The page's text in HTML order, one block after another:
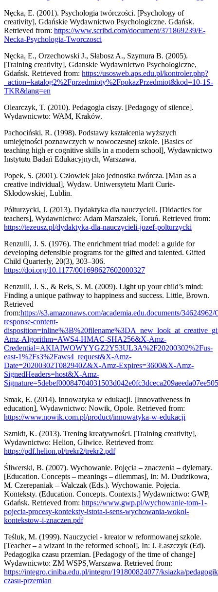
Nęcka, E. (2001). Psychologia twórczości. [Psychology of
creativity], Gdańskie Wydawnictwo Psychologiczne. Gdańsk.
Retrieved from: https://www.scribd.com/document/371869239/E-
Necka-Psychologia-Tworczosci
Nęcka, E., Orzechowski J., Słabosz A., Szymura B. (2005).
[Training creativity], Gdanskie Wydawnictwo Psychologiczne,
Gdańsk. Retrieved from: https://usosweb.aps.edu.pl/kontroler.php?
_action=katalog2%2Fprzedmioty%2FpokazPrzedmiot&kod=10-1S-
TKR&lang=en
Olearczyk, T. (2010). Pedagogia ciszy. [Pedagogy of silence].
Wydawnicwto: WAM, Kraków.
Pachociński, R. (1998). Podstawy kształcenia wyższych
umiejętności poznawczych w nowoczesnej szkole. [Basics of
teaching high er cognitive skills in a modern school], Wydawnictwo
Instytutu Badań Edukacyjnych, Warszawa.
Popek, S. (2001). Człowiek jako jednostka twórcza. [Man as a
creative individual], Wydaw. Uniwersytetu Marii Curie-
Skłodowskiej, Lublin.
Pólturzycki, J. (2013). Dydaktyka dla nauczycieli. [Didactics for
teachers], Wydawnictwo: Adam Marszałek, Toruń. Retrieved from:
https://tezeusz.pl/dydaktyka-dla-nauczycieli-jozef-polturzycki
Renzulli, J. S. (1976). The enrichment triad model: a guide for
developing defensible programs for the gifted and talented. Gifted
Child Quarterly, 20(3), 303–306.
https://doi.org/10.1177/001698627602000327
Renzulli, J. S., & Reis, S. M. (2009). Light up your child’s mind:
Finding a unique pathway to happiness and success. Little, Brown.
Retrieved
from:https://s3.amazonaws.com/academia.edu.documents/
response-content-
Amz-Algorithm=AWS4-HMAC-SHA256&X-Amz-
Credential=AKIAIWOWYYGZ2Y53UL3A%2F20200302%2Fus-
east-1%2Fs3%2Faws4_request&X-Amz-
Date=20200302T082940Z&X-Amz-Expires=3600&X-Amz-
SignedHeaders=host&X-Amz-
Smak, E. (2014). Innowatyka w edukacji. [Innovativeness in
education], Wydawnictwo: Nowik, Opole. Retrieved from:
https://www.nowik.com.pl/product/innowatyka-w-edukacji
Szmidt, K. (2013). Trening kreatywności. [Training creativity],
Wydawnictwo: Helion, Gliwice. Retrieved from:
https://pdf.helion.pl/trekr2/trekr2.pdf
Śliwerski, B. (2007). Wychowanie. Pojęcia – znaczenia – dylematy.
[Education. Concepts – meanings – dilemmas], In: M. Dudzikowa,
M. Czerepaniak – Walczak (Eds.). Wychowanie. Pojęcia.
Konteksty. (Education. Concepts. Contexts.] Wydawnictwo: GWP,
Gdańsk. Retrieved from: https://www.gwp.pl/wychowanie-tom-1-
pojecia-procesy-konteksty-istota-i-sens-wychowania-wokol-
kontekstow-i-znaczen.pdf
Teśluk, M. (1999). Nauczyciel - kreator w reformowanej szkole.
[Teacher – a wizard in the reformed school], In: J. Łaszczyk (Ed).
Pedagogika czasu przemian. [Pedagogy of the time of change]
Wydawnicwto: ZM WSPS,Warszawa. Retrieved from:
https://integro.ciniba.edu.pl/integro/191800824077/ksiazka/
czasu-przemian